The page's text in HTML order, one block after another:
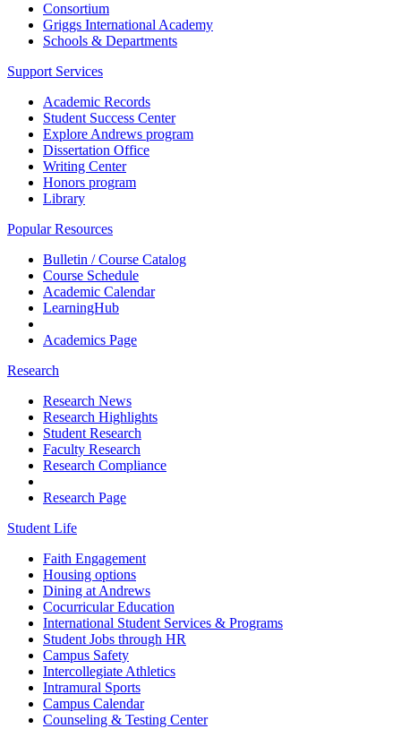
Consortium
Griggs International Academy
Schools & Departments
Support Services
Academic Records
Student Success Center
Explore Andrews program
Dissertation Office
Writing Center
Honors program
Library
Popular Resources
Bulletin / Course Catalog
Course Schedule
Academic Calendar
LearningHub
Academics Page
Research
Research News
Research Highlights
Student Research
Faculty Research
Research Compliance
Research Page
Student Life
Faith Engagement
Housing options
Dining at Andrews
Cocurricular Education
International Student Services & Programs
Student Jobs through HR
Campus Safety
Intercollegiate Athletics
Intramural Sports
Campus Calendar
Counseling & Testing Center